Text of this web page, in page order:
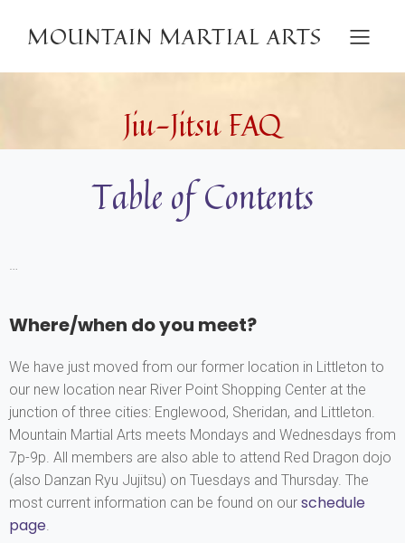
MOUNTAIN MARTIAL ARTS
Jiu-Jitsu FAQ
Table of Contents
…
Where/when do you meet?
We have just moved from our former location in Littleton to
our new location near River Point Shopping Center at the
junction of three cities: Englewood, Sheridan, and Littleton.
Mountain Martial Arts meets Mondays and Wednesdays from
7p-9p. All members are also able to attend Red Dragon dojo
(also Danzan Ryu Jujitsu) on Tuesdays and Thursday. The
most current information can be found on our schedule
page.